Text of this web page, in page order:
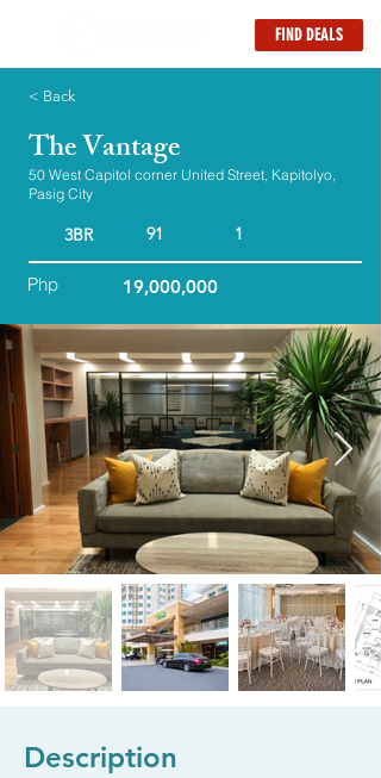
FIND DEALS
< Back
The Vantage
50 West Capitol corner United Street, Kapitolyo,
Pasig City
3BR 91 1
Php 19,000,000
Description